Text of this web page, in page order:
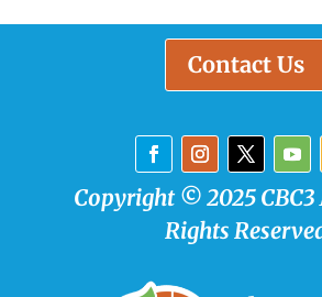
Contact Us
Copyright © 2025
Rights